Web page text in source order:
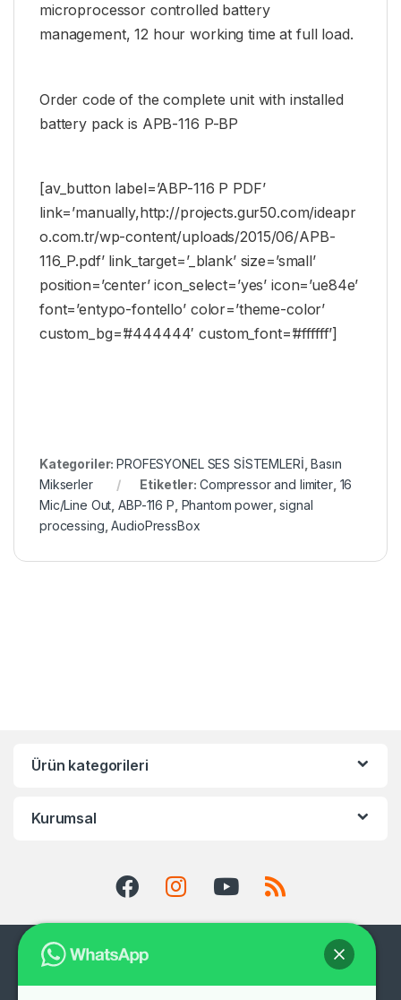
microprocessor controlled battery
management, 12 hour working time at full load.
Order code of the complete unit with installed
battery pack is APB-116 P-BP
[av_button label=’ABP-116 P PDF’
link=’manually,http://projects.gur50.com/ideapr
o.com.tr/wp-content/uploads/2015/06/APB-
116_P.pdf’ link_target=’_blank’ size=’small’
position=’center’ icon_select=’yes’ icon=’ue84e’
font=’entypo-fontello’ color=’theme-color’
custom_bg=’#444444′ custom_font=’#ffffff’]
Kategoriler:PROFESYONEL SES SİSTEMLERİ,Basın
Mikserler
Etiketler: Compressor and limiter, 16
Mic/Line Out,ABP-116 P, Phantom power,signal
processing,AudioPressBox
Ürün kategorileri
Kurumsal